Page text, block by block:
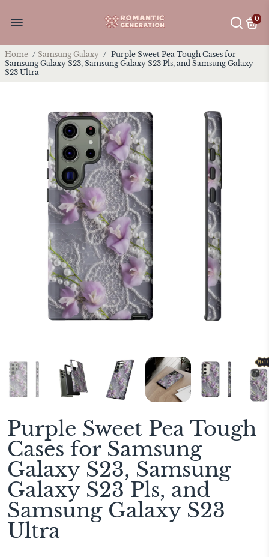
0
Home / Samsung Galaxy / Purple Sweet Pea Tough Cases for
Samsung Galaxy S23, Samsung Galaxy S23 Pls, and Samsung Galaxy
S23 Ultra
Purple Sweet Pea Tough
Cases for Samsung
Galaxy S23, Samsung
Galaxy S23 Pls, and
Samsung Galaxy S23
Ultra